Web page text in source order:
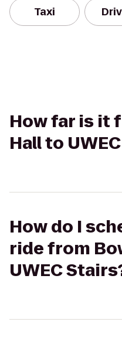
Taxi
How far is it
Hall to
How do I
ride from
UWEC